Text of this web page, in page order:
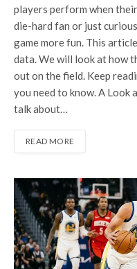
players perform when
die-hard fan or just
game more fun. This
data. We will look at how
out on the field. Keep
you need to know. A Look
talk about…
READ MORE